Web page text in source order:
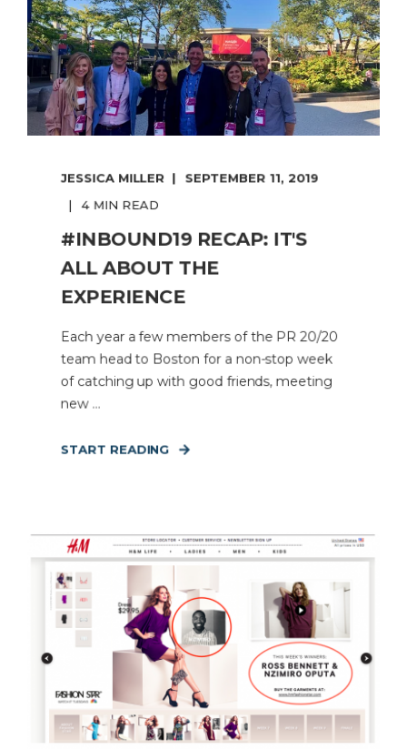
JESSICA MILLER SEPTEMBER 11, 2019
4 MIN READ
#INBOUND19 RECAP: IT'S
ALL ABOUT THE
EXPERIENCE
Each year a few members of the PR 20/20
team head to Boston for a non-stop week
of catching up with good friends, meeting
new ...
START READING